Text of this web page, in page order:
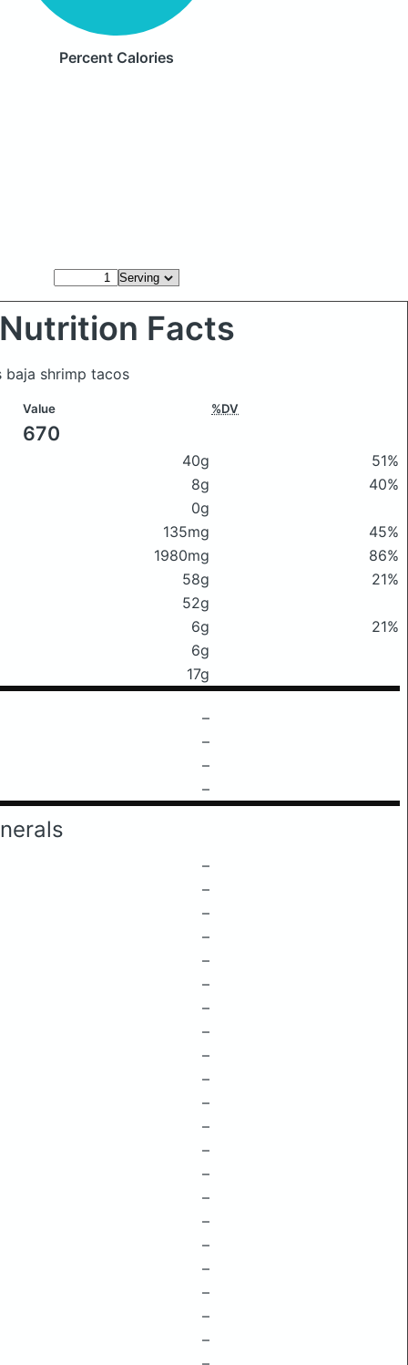
Percent Calories
Nutrition Facts
baja shrimp tacos
Value %DV
670
40g
51%
8g
40%
0g
135mg
45%
1980mg
86%
58g
21%
52g
6g
21%
6g
17g
–
–
–
–
–
–
–
–
–
–
–
–
–
–
–
–
–
–
–
–
–
–
–
–
–